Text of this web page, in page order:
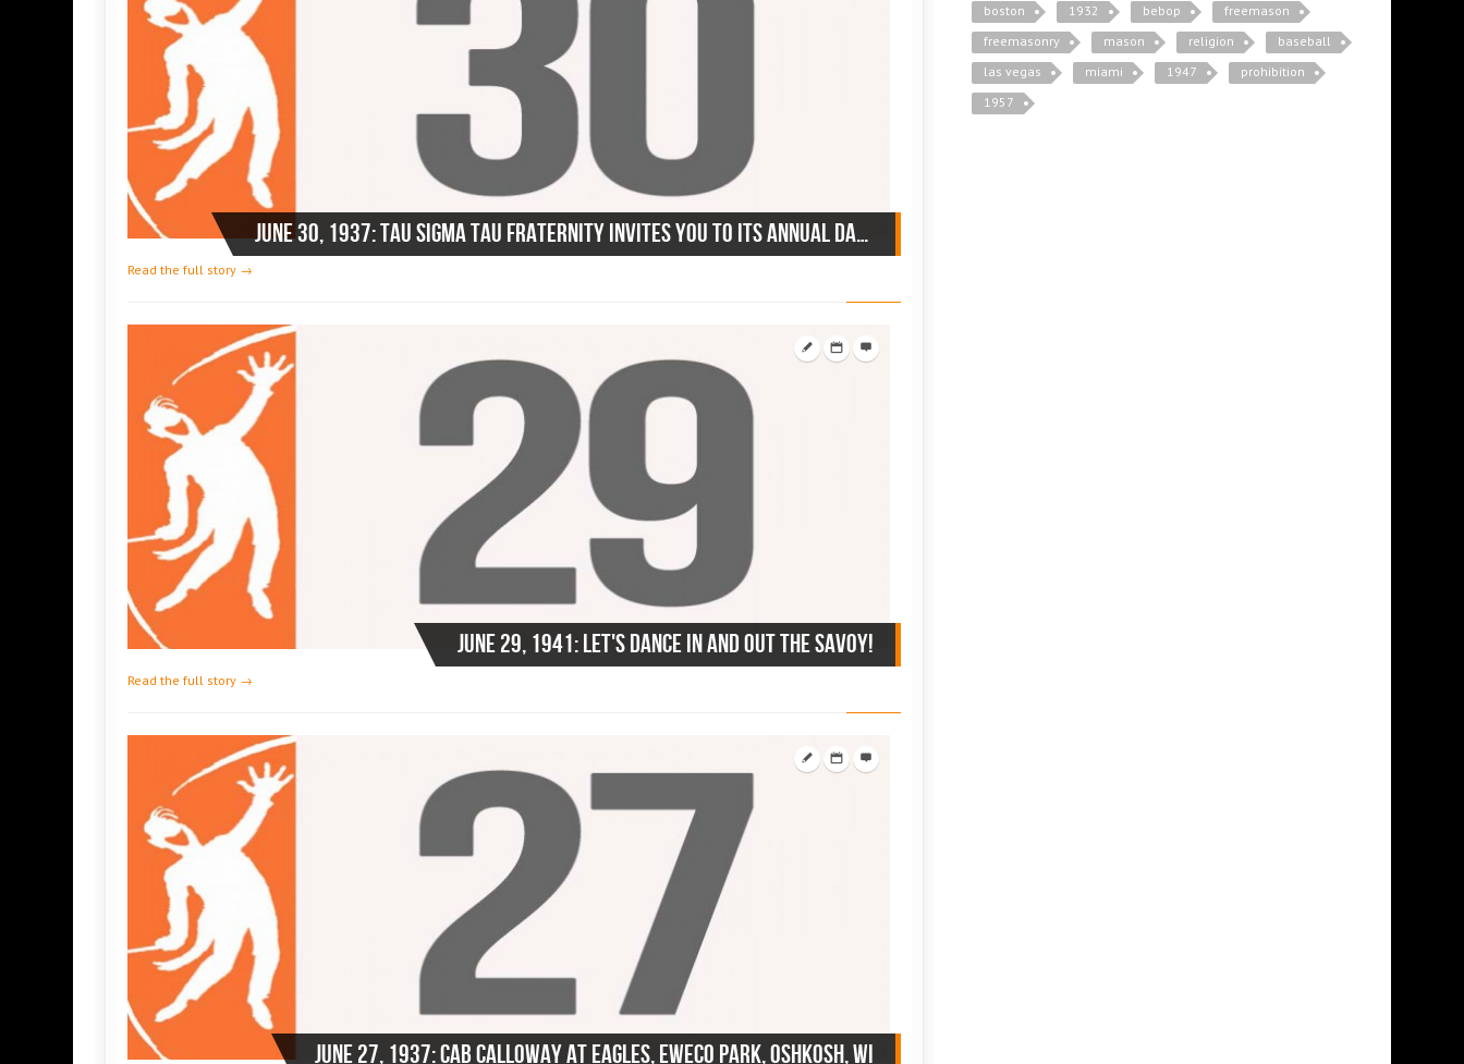
June 30, 1937: Tau Sigma Tau Fraternity invites you to its annual dance
Read the full story →
June 29, 1941: let's dance in and out the Savoy!
Read the full story →
June 27, 1937: Cab Calloway at Eagles, Eweco Park, Oshkosh, WI
boston
1932 bebop
freemason
freemasonry
mason religion
baseball
las vegas
miami 1947
prohibition
1957